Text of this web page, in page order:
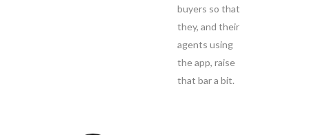
buyers so that
they, and their
agents using
the app, raise
that bar a bit.